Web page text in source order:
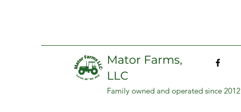
Mator Farms,
LLC
Family owned and operated since 2012